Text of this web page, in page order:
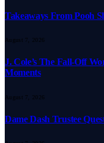
Takeaways From Pooh
August 7, 2026
J. Cole’s The Fall-Off
Moments
August 7, 2026
Dame Dash Trustee